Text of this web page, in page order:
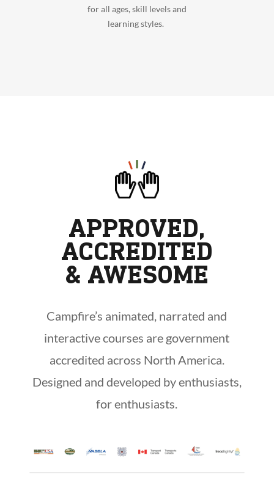
for all ages, skill levels and
learning styles.
APPROVED,
ACCREDITED
& AWESOME
Campfire’s animated, narrated and
interactive courses are government
accredited across North America.
Designed and developed by enthusiasts,
for enthusiasts.